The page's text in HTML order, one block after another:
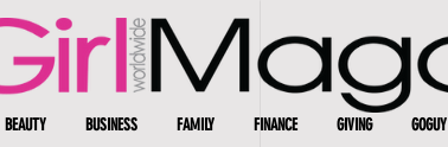
BEAUTY BUSINESS FAMILY FINANCE GIVING GOGUY